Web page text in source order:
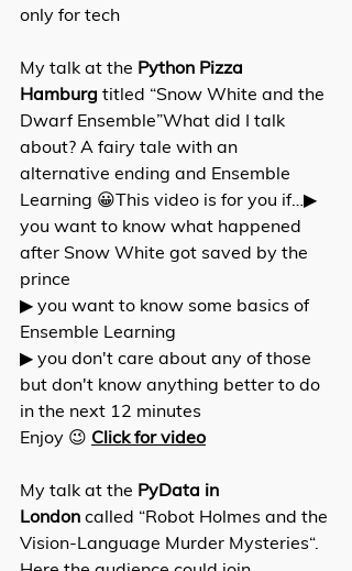
only for tech
My talk at the Python Pizza
Hamburg titled “Snow White and the
Dwarf Ensemble”What did I talk
about? A fairy tale with an
alternative ending and Ensemble
Learning 😀This video is for you if…▶
you want to know what happened
after Snow White got saved by the
prince
▶ you want to know some basics of
Ensemble Learning
▶ you don't care about any of those
but don't know anything better to do
in the next 12 minutes
Enjoy 😉 Click for video
My talk at the PyData in
London called “Robot Holmes and the
Vision-Language Murder Mysteries“.